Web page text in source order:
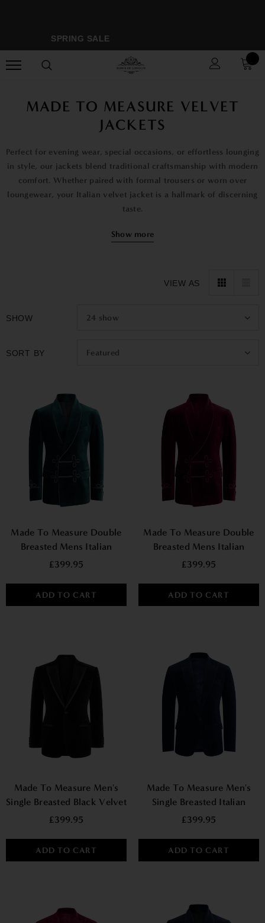
SPRING SALE
MADE TO MEASURE VELVET
JACKETS
Perfect for evening wear, special occasions, or effortless lounging
in style, our jackets blend traditional craftsmanship with modern
comfort. Whether paired with formal trousers or worn over
loungewear, your Italian velvet jacket is a hallmark of discerning
taste.
At Bown of London, we make your jacket just for you. We use
your exact measurements to create a perfect fit from soft, high-
beautifully and moves with you.
Show more
VIEW AS
SHOW 24 show
SORT BY Featured
Made To Measure Double
Breasted Mens Italian
Velvet Smoking Jacket -
£399.95
ADD TO CART
Made To Measure Double
Breasted Mens Italian
Velvet Smoking Jacket -
£399.95
ADD TO CART
Made To Measure Men's
Single Breasted Black Velvet
Jacket With Satin Piping
£399.95
ADD TO CART
Made To Measure Men's
Single Breasted Italian
Velvet Blazer - Navy
£399.95
ADD TO CART